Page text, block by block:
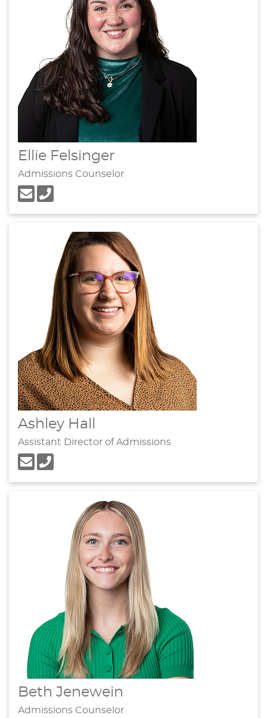
Ellie Felsinger
Admissions Counselor
Ashley Hall
Assistant Director of Admissions
Beth Jenewein
Admissions Counselor